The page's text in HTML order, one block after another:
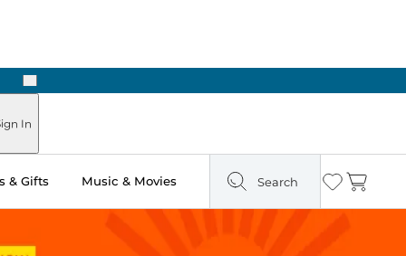
Next
In
& Gifts Music & Movies Search Wishlist
Cart